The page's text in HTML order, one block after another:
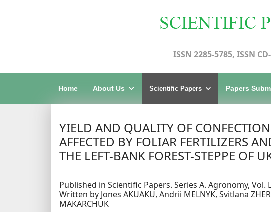
ISSN 2285-5785, ISSN
Home About Us Scientific Papers Papers
YIELD AND QUALITY OF
AFFECTED BY FOLIAR FERTILIZERS
THE LEFT-BANK FOREST-STEPPE OF
Published in Scientific Papers. Series A. Agronomy, Vol.
Written by Jones AKUAKU, Andrii MELNYK, Svitlana
MAKARCHUK